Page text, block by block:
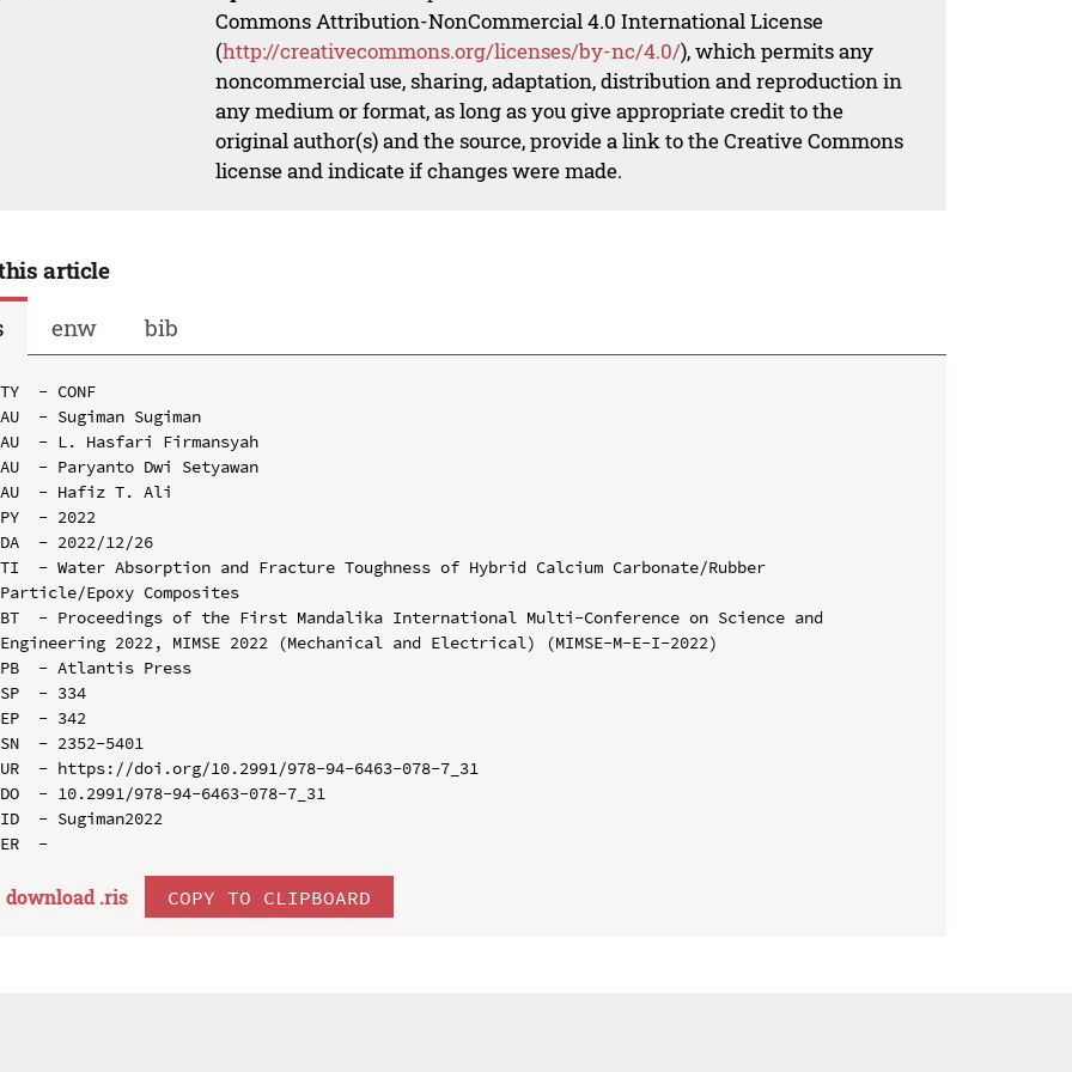
Commons Attribution-NonCommercial 4.0 International License
(http://creativecommons.org/licenses/by-nc/4.0/), which permits any
noncommercial use, sharing, adaptation, distribution and reproduction in
any medium or format, as long as you give appropriate credit to the
original author(s) and the source, provide a link to the Creative Commons
license and indicate if changes were made.
article
enw bib
TY  - CONF
AU  - Sugiman Sugiman
AU  - L. Hasfari Firmansyah
AU  - Paryanto Dwi Setyawan
AU  - Hafiz T. Ali
PY  - 2022
DA  - 2022/12/26
TI  - Water Absorption and Fracture Toughness of Hybrid Calcium Carbonate/Rubber
Particle/Epoxy Composites
BT  - Proceedings of the First Mandalika International Multi-Conference on Science and
Engineering 2022, MIMSE 2022 (Mechanical and Electrical) (MIMSE-M-E-I-2022)
PB  - Atlantis Press
SP  - 334
EP  - 342
SN  - 2352-5401
UR  - https://doi.org/10.2991/978-94-6463-078-7_31
DO  - 10.2991/978-94-6463-078-7_31
ID  - Sugiman2022
download .ris COPY TO CLIPBOARD